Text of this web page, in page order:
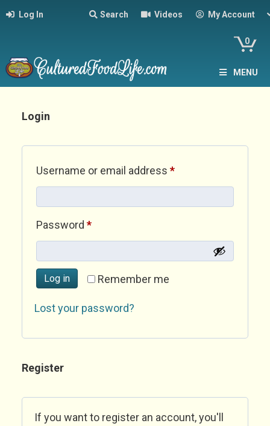
Log In Search Videos My Account
0
MENU
Login
Username or email address *Required
Password *Required
Remember me
Log in
Lost your password?
Register
If you want to register an account, you'll